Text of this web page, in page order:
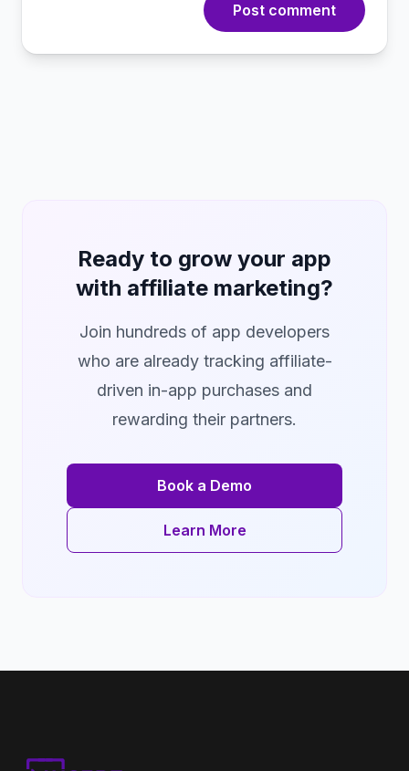
Post comment
Ready to grow your app
with affiliate marketing?
Join hundreds of app developers
who are already tracking affiliate-
driven in-app purchases and
rewarding their partners.
Book a Demo
Learn More